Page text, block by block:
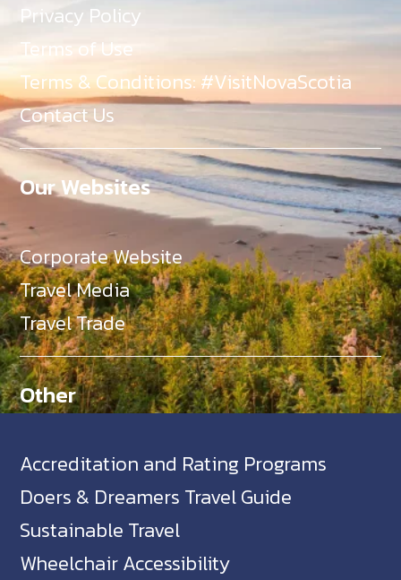
Privacy Policy
Terms of Use
Terms & Conditions: #VisitNovaScotia
Contact Us
Our Websites
Corporate Website
Travel Media
Travel Trade
Other
Accreditation and Rating Programs
Doers & Dreamers Travel Guide
Sustainable Travel
Wheelchair Accessibility